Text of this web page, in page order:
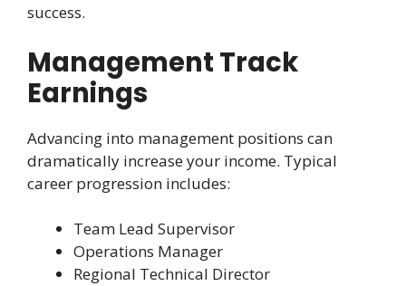
success.
Management Track
Earnings
Advancing into management positions can
dramatically increase your income. Typical
career progression includes:
Team Lead Supervisor
Operations Manager
Regional Technical Director